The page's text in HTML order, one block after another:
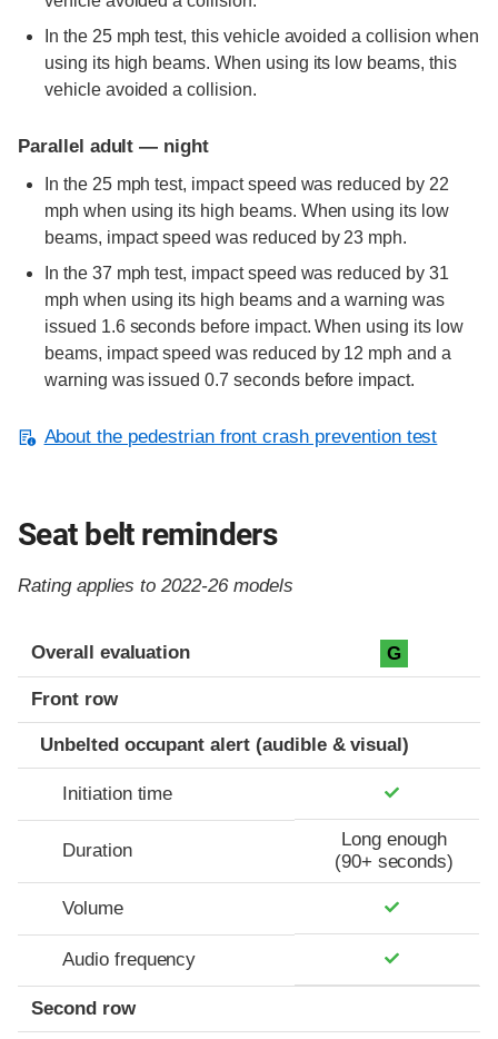
In the 25 mph test, this vehicle avoided a collision when
using its high beams. When using its low beams, this
vehicle avoided a collision.
Parallel adult — night
In the 25 mph test, impact speed was reduced by 22
mph when using its high beams. When using its low
beams, impact speed was reduced by 23 mph.
In the 37 mph test, impact speed was reduced by 31
mph when using its high beams and a warning was
issued 1.6 seconds before impact. When using its low
beams, impact speed was reduced by 12 mph and a
warning was issued 0.7 seconds before impact.
About the pedestrian front crash prevention test
Seat belt reminders
Rating applies to 2022-26 models
Evaluation criteria
Rating
Overall evaluation G
Front row
Unbelted occupant alert (audible & visual)
Initiation time
Duration
Long enough
(90+ seconds)
Volume
Audio frequency
Second row